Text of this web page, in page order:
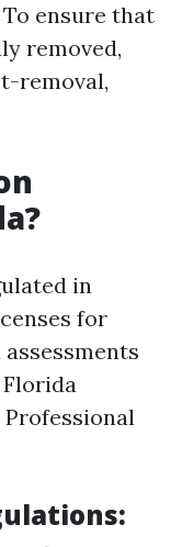
To ensure that
removed,
removal,
in
for